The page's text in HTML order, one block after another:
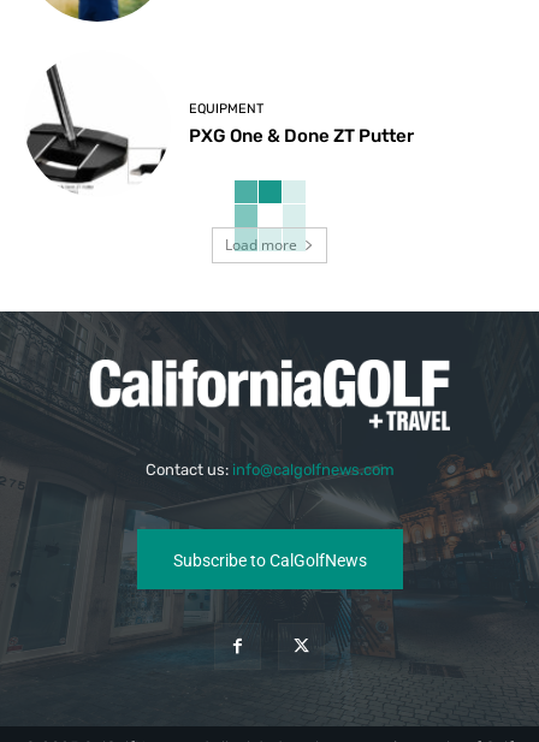
EQUIPMENT
PXG One & Done ZT Putter
Load more
Contact us: info@calgolfnews.com
Subscribe to CalGolfNews